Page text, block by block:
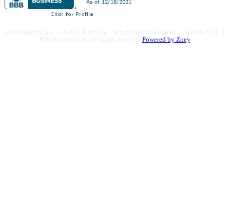
Powered by Zoey